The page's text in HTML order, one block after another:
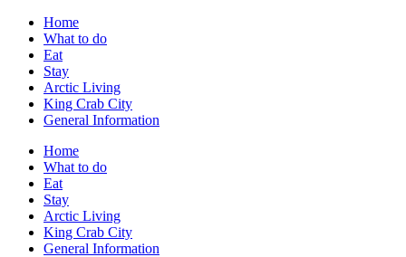
Home
What to do
Eat
Stay
Arctic Living
King Crab City
General Information
Home
What to do
Eat
Stay
Arctic Living
King Crab City
General Information